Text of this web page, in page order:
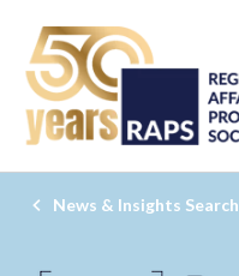
News & Insights Search